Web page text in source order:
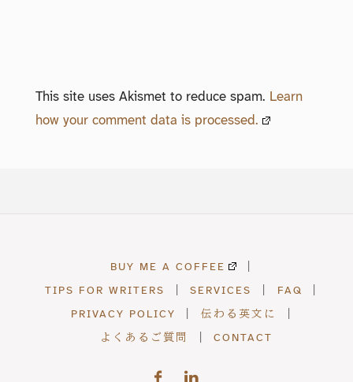
This site uses Akismet to reduce spam. Learn
how your comment data is processed.
BUY ME A COFFEE
TIPS FOR WRITERS SERVICES FAQ
PRIVACY POLICY 伝わる英文に
よくあるご質問 CONTACT